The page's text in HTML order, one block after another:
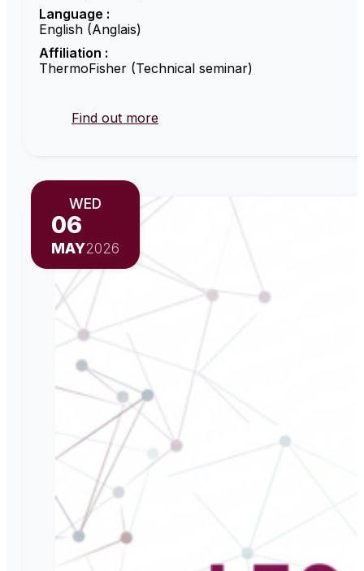
Language :
English (Anglais)
Affiliation :
ThermoFisher (Technical seminar)
Find out more
WED
06
MAY2026